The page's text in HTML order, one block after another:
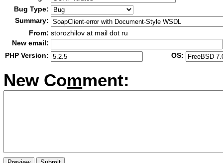
Bug Type:
Summary:
From: storozhilov at mail dot ru
New email:
PHP Version:
OS:
New Comment: